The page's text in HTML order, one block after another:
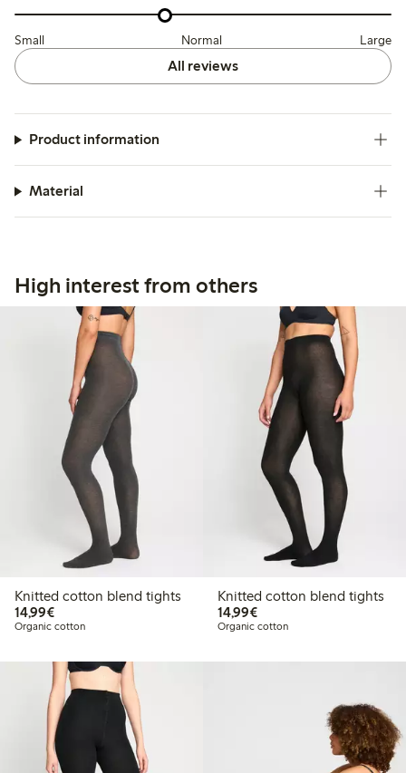
Small Normal Large
All reviews
Product information
Material
High interest from others
Knitted cotton blend tights
14,99€€14.99
Organic cotton
Knitted cotton blend tights
14,99€€14.99
Organic cotton